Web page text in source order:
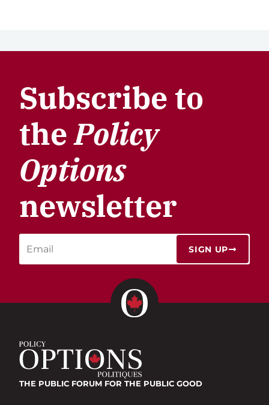
Subscribe to
thePolicy
Options
newsletter
SIGN UP
THE PUBLIC FORUM FOR THE PUBLIC GOOD